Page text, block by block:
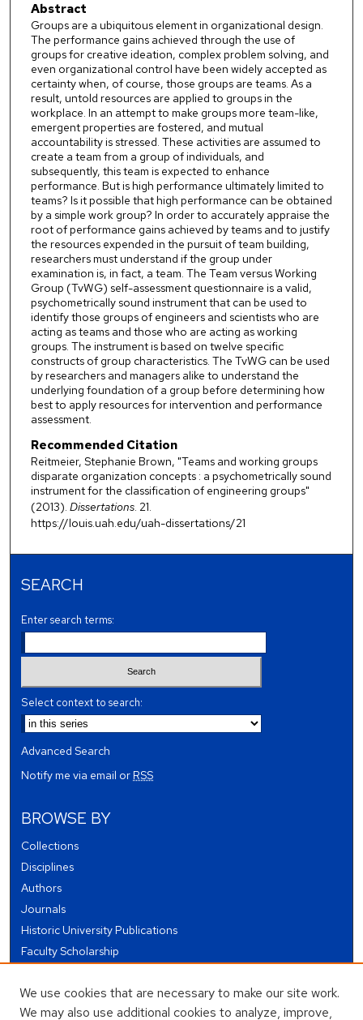
Abstract
Groups are a ubiquitous element in organizational design.
The performance gains achieved through the use of
groups for creative ideation, complex problem solving, and
even organizational control have been widely accepted as
certainty when, of course, those groups are teams. As a
result, untold resources are applied to groups in the
workplace. In an attempt to make groups more team-like,
emergent properties are fostered, and mutual
accountability is stressed. These activities are assumed to
create a team from a group of individuals, and
subsequently, this team is expected to enhance
performance. But is high performance ultimately limited to
teams? Is it possible that high performance can be obtained
by a simple work group? In order to accurately appraise the
root of performance gains achieved by teams and to justify
the resources expended in the pursuit of team building,
researchers must understand if the group under
examination is, in fact, a team. The Team versus Working
Group (TvWG) self-assessment questionnaire is a valid,
psychometrically sound instrument that can be used to
identify those groups of engineers and scientists who are
acting as teams and those who are acting as working
groups. The instrument is based on twelve specific
constructs of group characteristics. The TvWG can be used
by researchers and managers alike to understand the
underlying foundation of a group before determining how
best to apply resources for intervention and performance
assessment.
Recommended Citation
Reitmeier, Stephanie Brown, "Teams and working groups
disparate organization concepts : a psychometrically sound
instrument for the classification of engineering groups"
(2013). Dissertations. 21.
https://louis.uah.edu/uah-dissertations/21
SEARCH
Enter search terms:
Select context to search:
Advanced Search
Notify me via email orRSS
BROWSE BY
Collections
Disciplines
Authors
Journals
Historic University Publications
Faculty Scholarship
Theses and Dissertations
Conferences and Events
We use cookies that are necessary to make our site work.
We may also use additional cookies to analyze, improve,